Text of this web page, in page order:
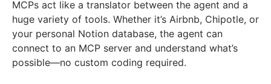
MCPs act like a translator between the agent and a
huge variety of tools. Whether it’s Airbnb, Chipotle, or
your personal Notion database, the agent can
connect to an MCP server and understand what’s
possible—no custom coding required.